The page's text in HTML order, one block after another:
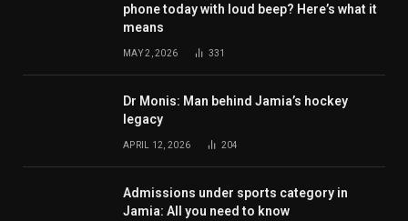
phone today with loud beep? Here’s what it
means
MAY 2, 2026 331
Dr Monis: Man behind Jamia’s hockey
legacy
APRIL 12, 2026 204
Admissions under sports category in
Jamia: All you need to know